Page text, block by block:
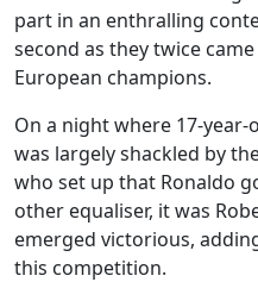
part in an enthralling
second as they twice
European champions.
On a night where 17-year-
was largely shackled by
who set up that Ronaldo
other equaliser, it was
emerged victorious,
this competition.